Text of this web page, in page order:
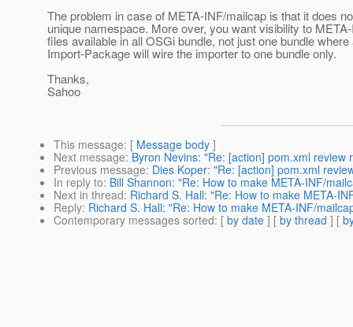
The problem in case of META-INF/mailcap is that it does
unique namespace. More over, you want visibility to
files available in all OSGi bundle, not just one bundle where
Import-Package will wire the importer to one bundle only.
Thanks,
Sahoo
This message: [ Message body ]
Next message: Byron Nevins: "Re: [action] pom.xml
Previous message: Dies Koper: "Re: [action] pom.xml
In reply to: Bill Shannon: "Re: How to make META-INF/
Next in thread: Richard S. Hall: "Re: How to make META-
Reply: Richard S. Hall: "Re: How to make META-INF/
Contemporary messages sorted: [ by date ] [ by thread ] [